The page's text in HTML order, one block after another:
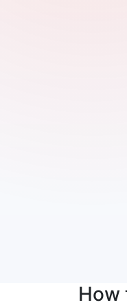
How